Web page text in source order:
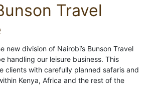
Travel
new division of Nairobi’s Bunson Travel
handling our leisure business. This
clients with carefully planned safaris and
Kenya, Africa and the rest of the